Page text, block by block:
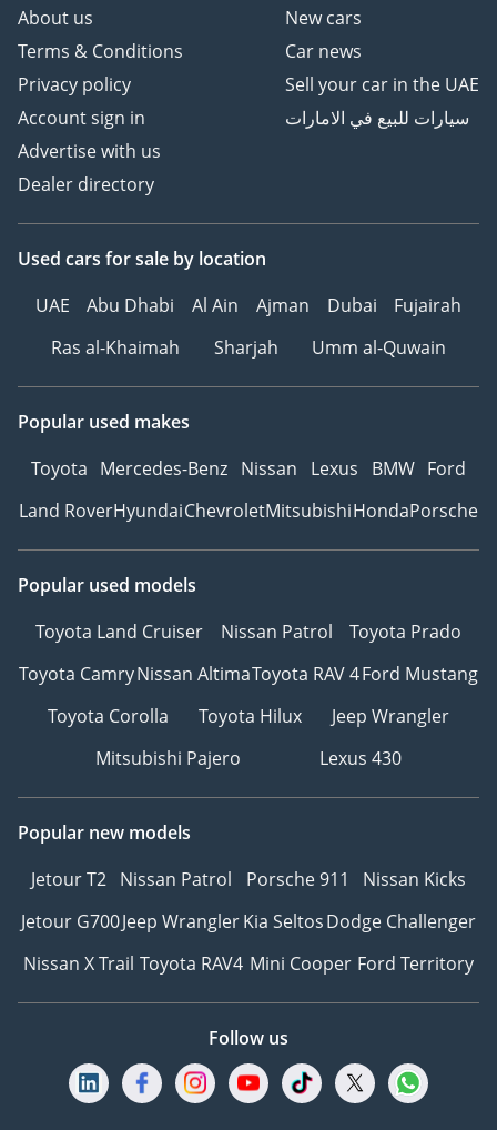
About us
Terms & Conditions
Privacy policy
Account sign in
Advertise with us
Dealer directory
New cars
Car news
Sell your car in the UAE
سيارات للبيع في الامارات
Used cars for sale by location
UAE
Abu Dhabi Al Ain Ajman Dubai
Fujairah
Ras al-Khaimah
Sharjah Umm al-Quwain
Popular used makes
Toyota Mercedes-Benz Nissan Lexus BMW Ford
Land RoverHyundaiChevroletMitsubishiHondaPorsche
Popular used models
Toyota Land Cruiser
Nissan Patrol
Toyota Prado
Toyota CamryNissan AltimaToyota RAV 4Ford Mustang
Toyota Corolla
Toyota Hilux
Jeep Wrangler
Mitsubishi Pajero
Lexus 430
Popular new models
Jetour T2 Nissan Patrol Porsche 911
Nissan Kicks
Jetour G700Jeep WranglerKia SeltosDodge Challenger
Nissan X Trail Toyota RAV4 Mini Cooper Ford Territory
Follow us